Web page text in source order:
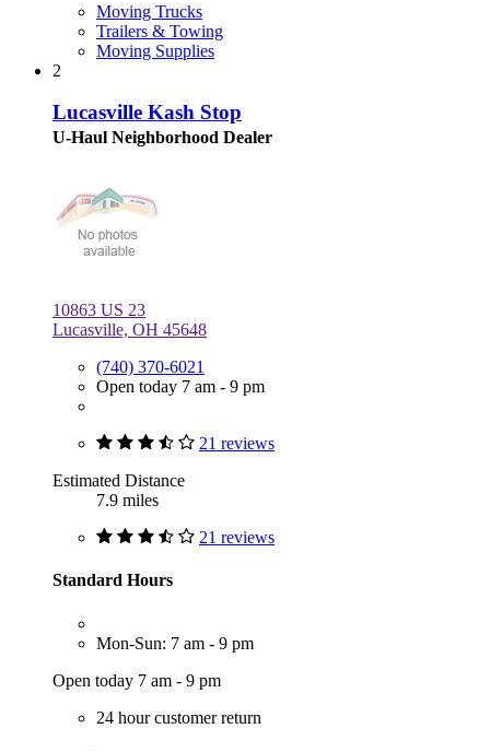
Moving Trucks
Trailers & Towing
Moving Supplies
2
Lucasville Kash Stop
U-Haul Neighborhood Dealer
10863 US 23
Lucasville, OH 45648
(740) 370-6021
Open today 7 am - 9 pm
21 reviews
Estimated Distance
7.9 miles
21 reviews
Standard Hours
Mon-Sun: 7 am - 9 pm
Open today 7 am - 9 pm
24 hour customer return